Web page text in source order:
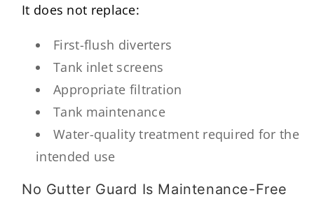
It does not replace:
First-flush diverters
Tank inlet screens
Appropriate filtration
Tank maintenance
Water-quality treatment required for the
intended use
No Gutter Guard Is Maintenance-Free